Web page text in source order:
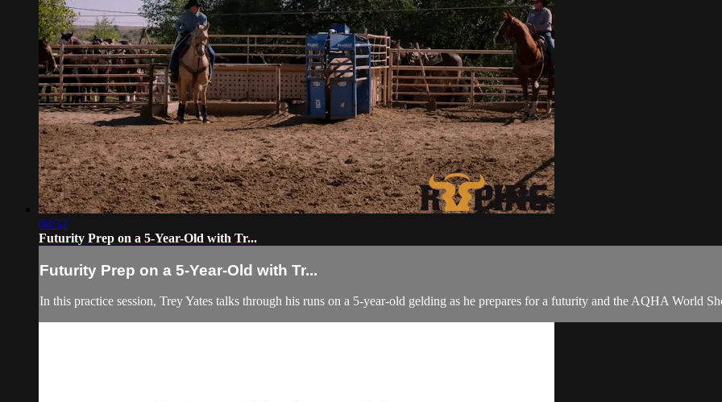
04:32
Futurity Prep on a 5-Year-Old with Tr...
Futurity Prep on a 5-Year-Old with Tr...
In this practice session, Trey Yates talks through his runs on a 5-year-old gelding as he prepares for a futurity and the AQHA World